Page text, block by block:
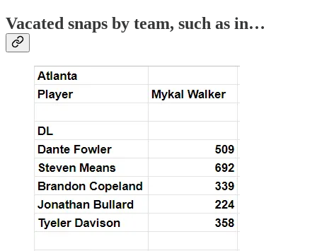
Vacated snaps by team, such as in…